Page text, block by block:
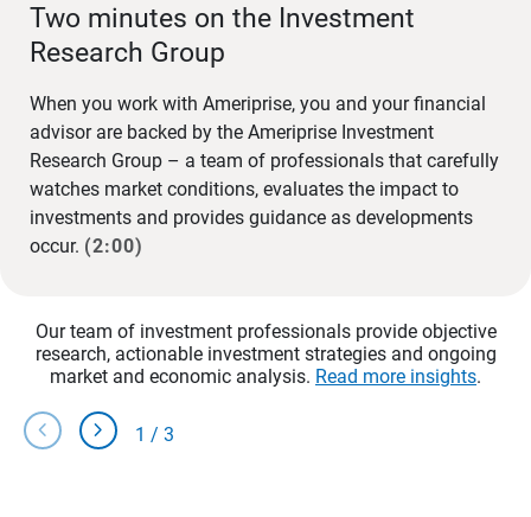
Two minutes on the Investment
Research Group
When you work with Ameriprise, you and your financial
advisor are backed by the Ameriprise Investment
Research Group – a team of professionals that carefully
watches market conditions, evaluates the impact to
investments and provides guidance as developments
occur. (2:00)
Our team of investment professionals provide objective
research, actionable investment strategies and ongoing
market and economic analysis. Read more insights.
chevron_left chevron_right 1 / 3